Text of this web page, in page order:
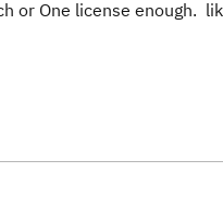
or One license enough.